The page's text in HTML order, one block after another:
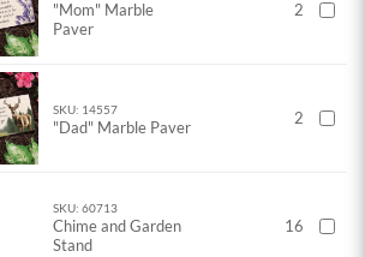
"Mom" Marble
Paver
2
SKU: 14557
"Dad" Marble Paver 2
SKU: 60713
Chime and Garden
Stand
16